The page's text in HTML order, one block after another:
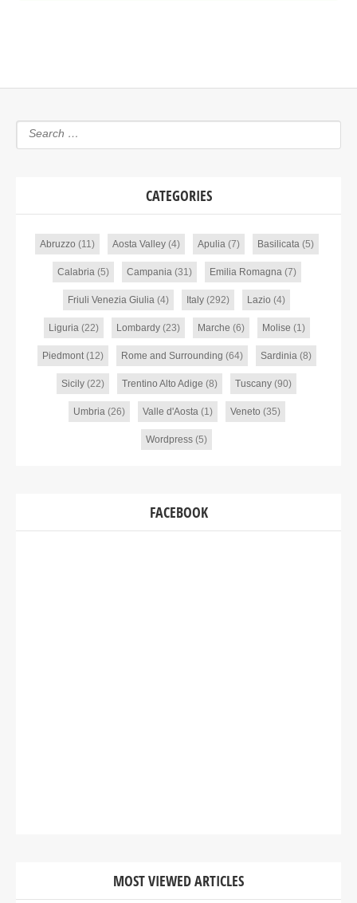
CATEGORIES
Abruzzo (11) Aosta Valley(4) Apulia(7) Basilicata(5)
Calabria(5) Campania(31) Emilia Romagna(7)
Friuli Venezia Giulia (4) Italy (292) Lazio (4)
Liguria(22) Lombardy(23) Marche (6) Molise (1)
Piedmont(12) Rome and Surrounding (64) Sardinia(8)
Sicily (22) Trentino Alto Adige (8) Tuscany (90)
Umbria(26) Valle d'Aosta(1) Veneto (35)
Wordpress (5)
FACEBOOK
MOST VIEWED ARTICLES